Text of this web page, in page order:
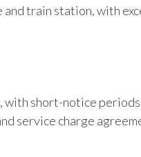
train station, with
short-notice
service charge